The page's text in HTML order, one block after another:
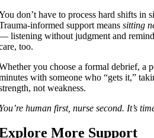
don’t have to process hard shifts in
informed support means sitting
listening without judgment and
too.
you choose a formal debrief, a
with someone who “gets it,”
not weakness.
human first, nurse second. It’s
More Support